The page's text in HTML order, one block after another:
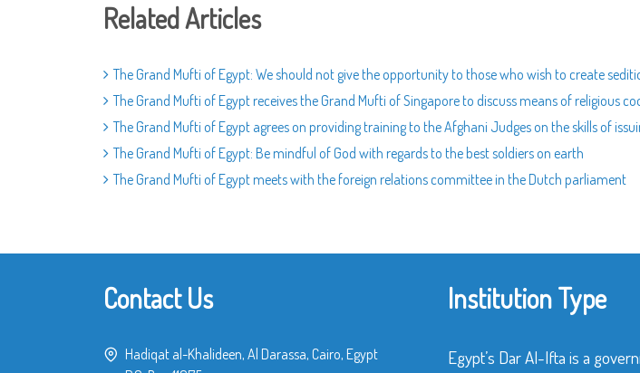
Related Articles
The Grand Mufti of Egypt: We should not give the opportunity to those who wish to create
The Grand Mufti of Egypt receives the Grand Mufti of Singapore to discuss means of religious
The Grand Mufti of Egypt agrees on providing training to the Afghani Judges on the skills of
The Grand Mufti of Egypt: Be mindful of God with regards to the best soldiers on earth
The Grand Mufti of Egypt meets with the foreign relations committee in the Dutch parliament
Contact Us
Hadiqat al-Khalideen, Al Darassa, Cairo, Egypt
Institution Type
Egypt’s Dar Al-Ifta is a